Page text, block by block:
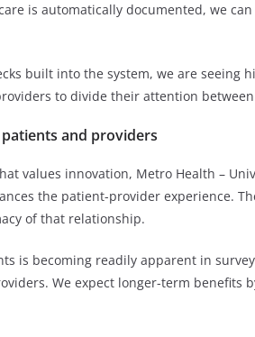
is automatically documented, we
built into the system, we are seeing
to divide their attention
and providers
values innovation, Metro Health –
the patient-provider experience.
of that relationship.
is becoming readily apparent in
We expect longer-term benefits